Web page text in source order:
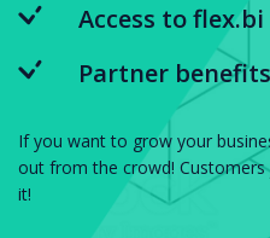
Access to
Partner
If you want to grow your
out from the crowd!
it!